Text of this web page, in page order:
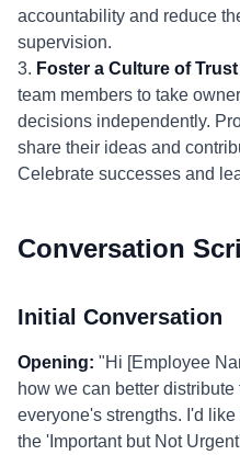
accountability and reduce
supervision.
3. Foster a Culture of
team members to take
decisions independently.
share their ideas and
Celebrate successes and
Conversation
Initial Conversation
Opening: "Hi [Employee
how we can better
everyone's strengths. I'd
the 'Important but Not